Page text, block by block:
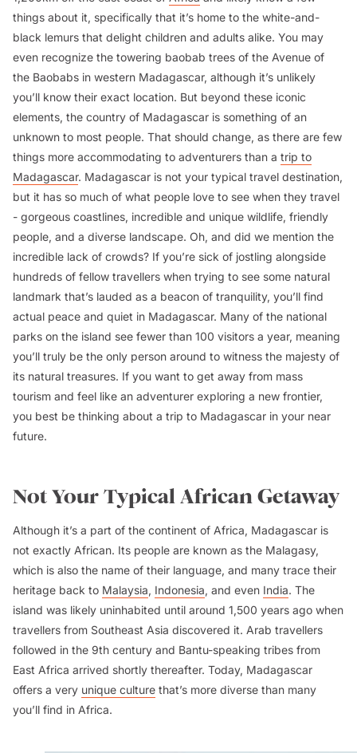
things about it, specifically that it’s home to the white-and-
black lemurs that delight children and adults alike. You may
even recognize the towering baobab trees of the Avenue of
the Baobabs in western Madagascar, although it’s unlikely
you’ll know their exact location. But beyond these iconic
elements, the country of Madagascar is something of an
unknown to most people. That should change, as there are few
things more accommodating to adventurers than a trip to
Madagascar. Madagascar is not your typical travel destination,
but it has so much of what people love to see when they travel
- gorgeous coastlines, incredible and unique wildlife, friendly
people, and a diverse landscape. Oh, and did we mention the
incredible lack of crowds? If you’re sick of jostling alongside
hundreds of fellow travellers when trying to see some natural
landmark that’s lauded as a beacon of tranquility, you’ll find
actual peace and quiet in Madagascar. Many of the national
parks on the island see fewer than 100 visitors a year, meaning
you’ll truly be the only person around to witness the majesty of
its natural treasures. If you want to get away from mass
tourism and feel like an adventurer exploring a new frontier,
you best be thinking about a trip to Madagascar in your near
future.
Not Your Typical African Getaway
Although it’s a part of the continent of Africa, Madagascar is
not exactly African. Its people are known as the Malagasy,
which is also the name of their language, and many trace their
heritage back to Malaysia, Indonesia, and even India. The
island was likely uninhabited until around 1,500 years ago when
travellers from Southeast Asia discovered it. Arab travellers
followed in the 9th century and Bantu-speaking tribes from
East Africa arrived shortly thereafter. Today, Madagascar
offers a very unique culture that’s more diverse than many
you’ll find in Africa.